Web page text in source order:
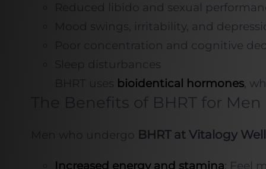
Reduced libido and sexual
Mood swings, irritability, and
Poor concentration and cognitive
Sleep disturbances
BHRT uses bioidentical hormones,
The Benefits of BHRT for Men
Men who undergo BHRT at Vitalogy
Increased energy and stamina: Feel